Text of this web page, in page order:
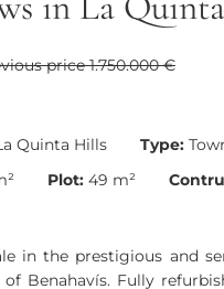
price 1.750.000 €
Quinta Hills Type:
Plot: 49 m²
in the prestigious and
Benahavís. Fully